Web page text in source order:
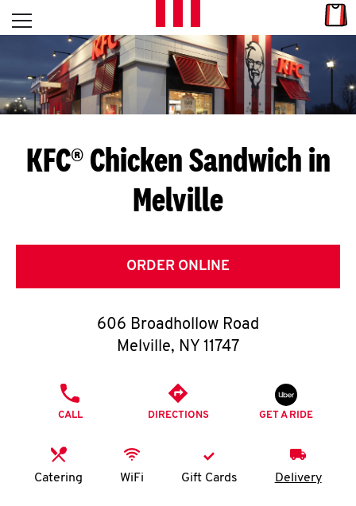
Skip to content
L
E
T
S
G
E
T
O
K
N
Open mobile menu
Return to Nav
KFC® Chicken Sandwich in
Melville
ORDER ONLINE
606 Broadhollow Road
Melville, NY 11747
CALL DIRECTIONS GET A RIDE
Catering WiFi Gift Cards Delivery